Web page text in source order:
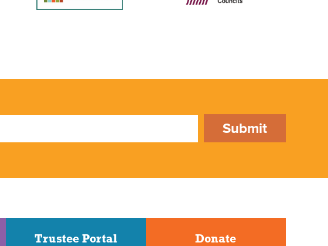
Submit
Trustee Portal Donate